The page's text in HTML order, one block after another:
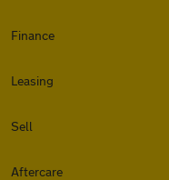
Finance
Leasing
Sell
Aftercare